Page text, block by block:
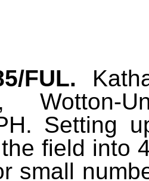
FUL.
Wotton-
Setting
field into
small